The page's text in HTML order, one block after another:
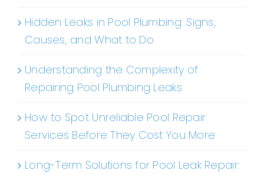
Hidden Leaks in Pool Plumbing: Signs,
Causes, and What to Do
Understanding the Complexity of
Repairing Pool Plumbing Leaks
How to Spot Unreliable Pool Repair
Services Before They Cost You More
Long-Term Solutions for Pool Leak Repair: